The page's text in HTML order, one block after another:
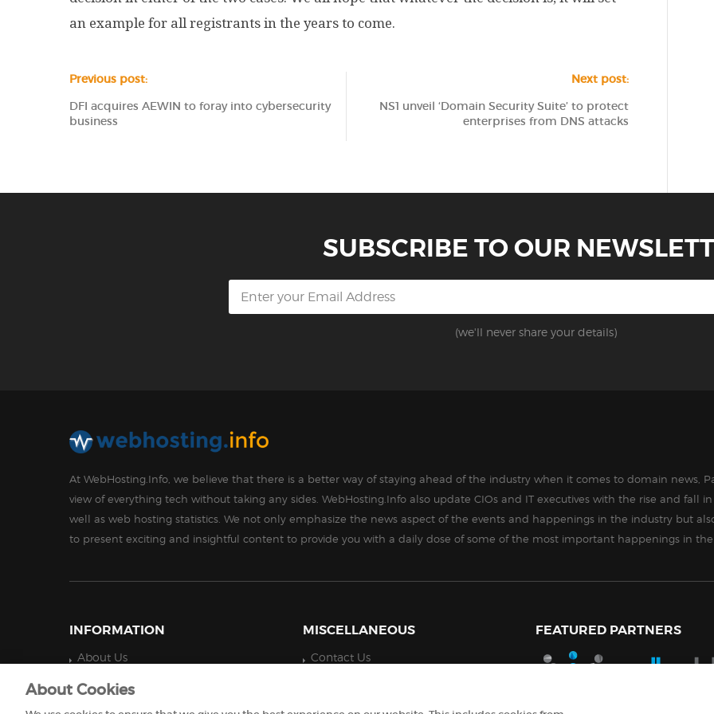
an example for all registrants in the years to come.
Previous post:
DFI acquires AEWIN to foray into cybersecurity
business
Next post:
NS1 unveil ‘Domain Security Suite’ to protect
enterprises from DNS attacks
SUBSCRIBE TO OUR
(we'll never share your details)
At WebHosting.Info, we believe that there is a better way of staying ahead of the industry when it comes to domain news,
view of everything tech without taking any sides. WebHosting.Info also update CIOs and IT executives with the rise and fall
well as web hosting statistics. We not only emphasize the news aspect of the events and happenings in the industry but
to present exciting and insightful content to provide you with a daily dose of some of the most important happenings in
INFORMATION
About Us
MISCELLANEOUS
Contact Us
FEATURED PARTNERS
About Cookies